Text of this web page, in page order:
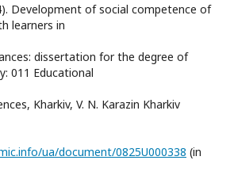
Development of social competence of
learners in
dissertation for the degree of
011 Educational
Kharkiv, V. N. Karazin Kharkiv
ua/document/0825U000338 (in